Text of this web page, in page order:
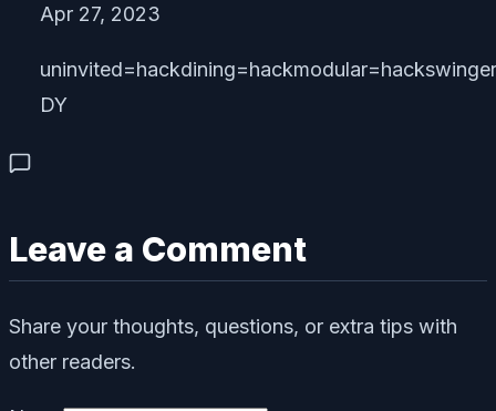
Apr 27, 2023
DY
Leave a Comment
Share your thoughts, questions, or extra tips with
other readers.